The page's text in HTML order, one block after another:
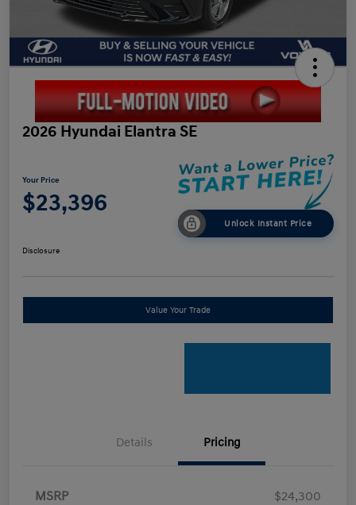
2026 Hyundai Elantra SE
Your Price
$23,396
Unlock Instant Price
Disclosure
Value Your Trade
Details Pricing
MSRP
$24,300